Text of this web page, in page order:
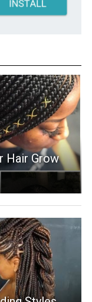
Hair Grow